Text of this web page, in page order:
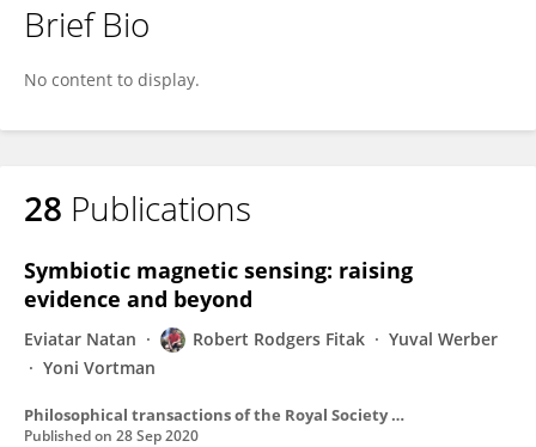
Brief Bio
No content to display.
28 Publications
Symbiotic magnetic sensing: raising
evidence and beyond
Eviatar Natan Robert Rodgers Fitak
Yuval Werber
Yoni Vortman
Philosophical transactions of the Royal Society of London. Series B, Biological sciences
Published on 28 Sep 2020